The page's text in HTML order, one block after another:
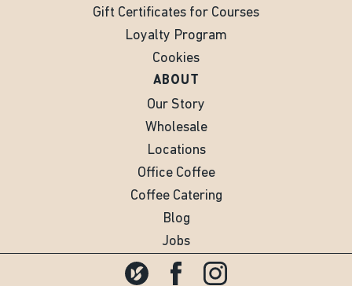
Gift Certificates for Courses
Loyalty Program
Cookies
ABOUT
Our Story
Wholesale
Locations
Office Coffee
Coffee Catering
Blog
Jobs